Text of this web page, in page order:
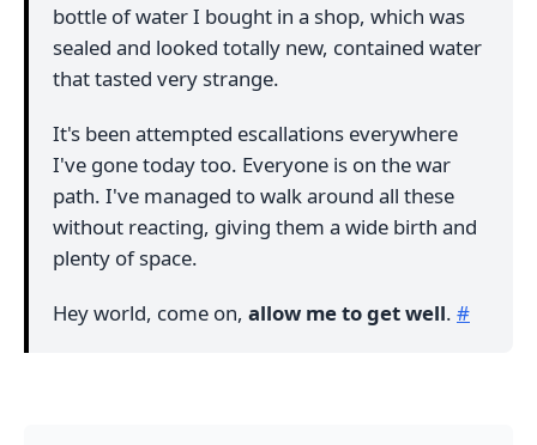
bottle of water I bought in a shop, which was
sealed and looked totally new, contained water
that tasted very strange.
It's been attempted escallations everywhere
I've gone today too. Everyone is on the war
path. I've managed to walk around all these
without reacting, giving them a wide birth and
plenty of space.
Hey world, come on, allow me to get well. #